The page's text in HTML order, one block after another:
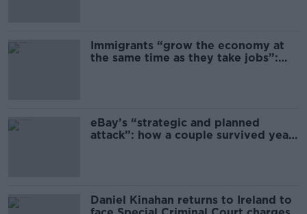
Immigrants “grow the economy at
the same time as they take jobs”:
eBay’s “strategic and planned
attack”: how a couple survived years
Daniel Kinahan returns to Ireland to